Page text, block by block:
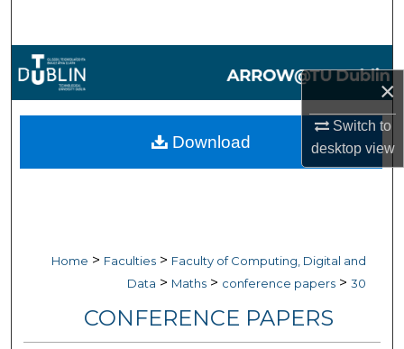
×
Switch to
desktopview
Browse Collections
My Account
Home > Faculties > Faculty of Computing, Digital and
Data > Maths > conference papers > 30
CONFERENCE PAPERS
Download